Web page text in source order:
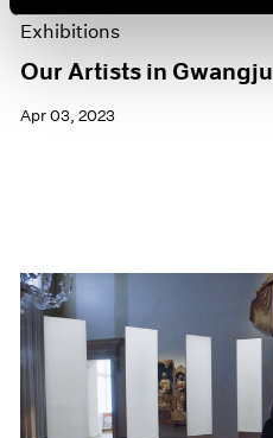
Exhibitions
Our Artists in Gwangju
Apr 03, 2023